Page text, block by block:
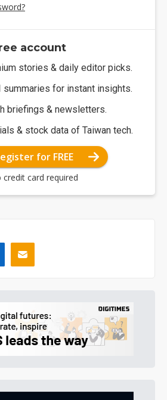
account
stories & daily editor picks.
summaries for instant insights.
briefings & newsletters.
& stock data of Taiwan tech.
for FREE
credit card required